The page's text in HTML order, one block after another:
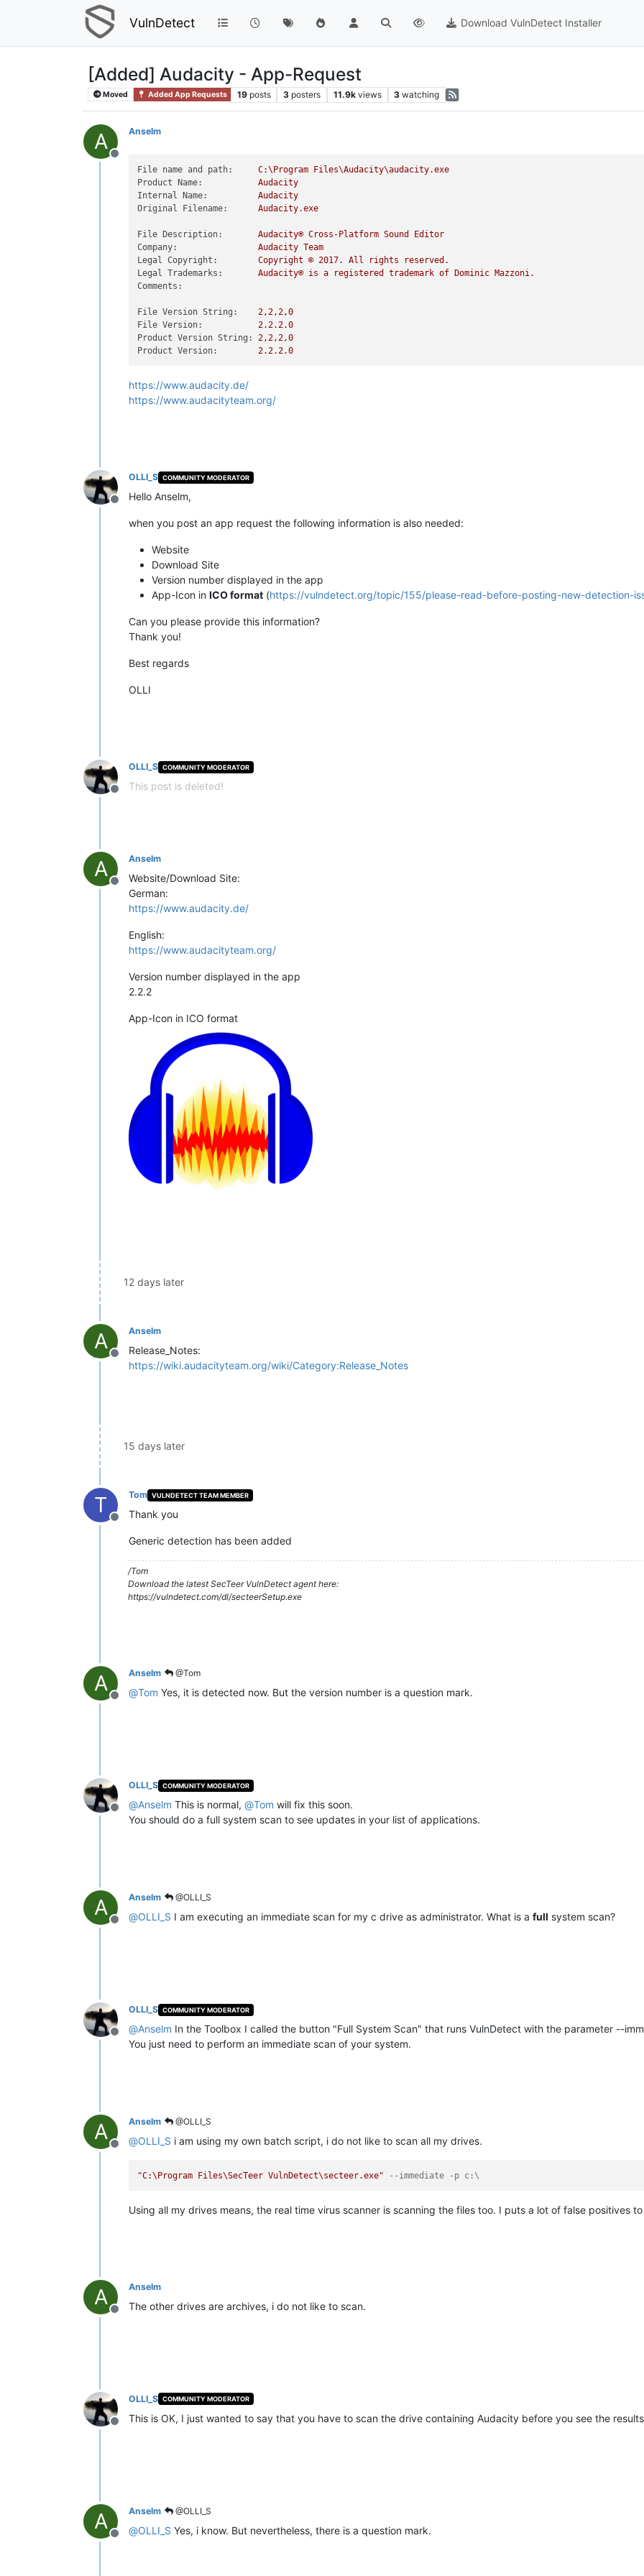
VulnDetect Download VulnDetect Installer
[Added] Audacity - App-Request
Moved Added App Requests 19 posts 3 posters 11.9k views 3 watching
A
Offline
Anselm
File name and path: C:\Program
Files\Audacity\audacity.exe
Product Name:
Audacity
Internal Name:
Audacity
Original Filename:
Audacity.exe
File Description: Audacity® Cross-Platform Sound
Editor
Company:
Audacity Team
Legal Copyright:
Copyright © 2017. All rights
reserved.
Legal Trademarks:
Audacity® is a registered trademark of Dominic Mazzoni.
Comments:
File Version String: 2,2,2,0
File Version:
2.2.2.0
Product Version String:
2,2,2,0
Product Version:
2.2.2.0
https://www.audacity.de/
https://www.audacityteam.org/
Offline
OLLI_S COMMUNITY MODERATOR
Hello Anselm,
when you post an app request the following information is also needed:
Website
Download Site
Version number displayed in the app
App-Icon in ICO format (https://vulndetect.org/topic/155/please-read-before-posting-new-detection-
Can you please provide this information?
Thank you!
Best regards
OLLI
Offline
OLLI_S COMMUNITY MODERATOR
This post is deleted!
A
Offline
Anselm
Website/Download Site:
German:
https://www.audacity.de/
English:
https://www.audacityteam.org/
Version number displayed in the app
2.2.2
App-Icon in ICO format
12 days later
A
Offline
Anselm
Release_Notes:
https://wiki.audacityteam.org/wiki/Category:Release_Notes
15 days later
T
Offline
Tom VULNDETECT TEAM MEMBER
Thank you
Generic detection has been added
/Tom
Download the latest SecTeer VulnDetect agent here:
https://vulndetect.com/dl/secteerSetup.exe
A
Offline
Anselm @Tom
@Tom Yes, it is detected now. But the version number is a question mark.
Offline
OLLI_S COMMUNITY MODERATOR
@Anselm This is normal, @Tom will fix this soon.
You should do a full system scan to see updates in your list of applications.
A
Offline
Anselm @OLLI_S
@OLLI_S I am executing an immediate scan for my c drive as administrator. What is a full system scan?
Offline
OLLI_S COMMUNITY MODERATOR
@Anselm In the Toolbox I called the button "Full System Scan" that runs VulnDetect with the parameter --
You just need to perform an immediate scan of your system.
A
Offline
Anselm @OLLI_S
@OLLI_S i am using my own batch script, i do not like to scan all my drives.
"C:\Program Files\SecTeer VulnDetect\secteer.exe" --immediate -p c:\
Using all my drives means, the real time virus scanner is scanning the files too. I puts a lot of false positives
A
Offline
Anselm
The other drives are archives, i do not like to scan.
Offline
OLLI_S COMMUNITY MODERATOR
This is OK, I just wanted to say that you have to scan the drive containing Audacity before you see the
A
Offline
Anselm @OLLI_S
@OLLI_S Yes, i know. But nevertheless, there is a question mark.